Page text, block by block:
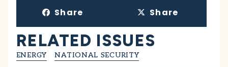
Share Share
RELATED ISSUES
ENERGY NATIONAL SECURITY